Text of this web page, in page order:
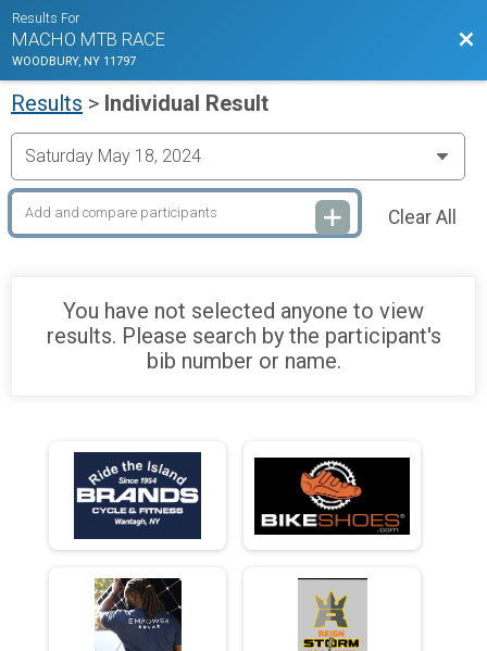
Results For
MACHO MTB RACE
WOODBURY, NY 11797
Results > Individual Result
Clear All
You have not selected anyone to view
results. Please search by the participant's
bib number or name.